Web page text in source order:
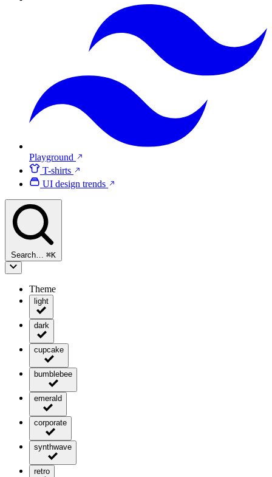
Playground
T-shirts
UI design trends
Search… ⌘K
Theme
light
dark
cupcake
bumblebee
emerald
corporate
synthwave
retro